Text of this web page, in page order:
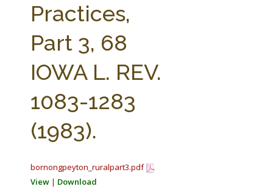
Practices,
Part 3, 68
IOWA L. REV.
1083-1283
(1983).
bornongpeyton_ruralpart3.pdf
View | Download